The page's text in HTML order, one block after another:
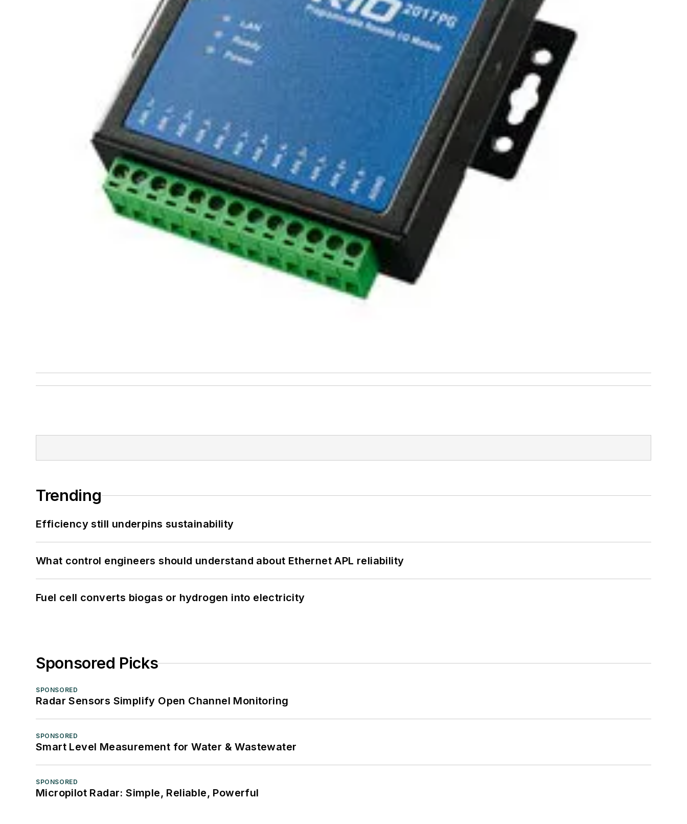
Trending
Efficiency still underpins sustainability
What control engineers should understand about Ethernet APL reliability
Fuel cell converts biogas or hydrogen into electricity
Sponsored Picks
SPONSORED
Radar Sensors Simplify Open Channel Monitoring
SPONSORED
Smart Level Measurement for Water & Wastewater
SPONSORED
Micropilot Radar: Simple, Reliable, Powerful